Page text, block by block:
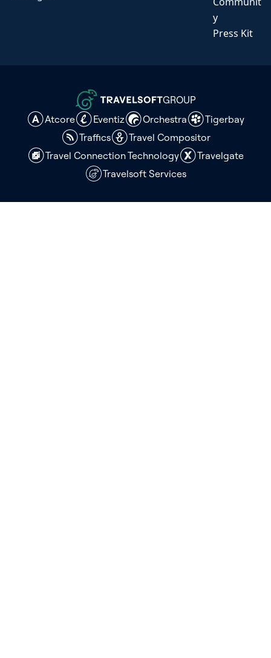
y
Press Kit
GROUP
Atcore
Eventiz Orchestra
Tigerbay
Traffics
Travel Compositor
Travel Connection Technology
Travelgate
Travelsoft Services